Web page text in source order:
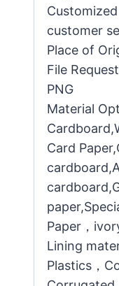
customer
Place of
File
PNG
Material
Card
Paper，
Lining
Plastics，